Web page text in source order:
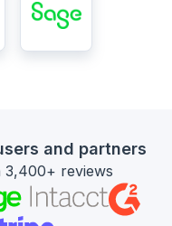
and partners
3,400+ reviews